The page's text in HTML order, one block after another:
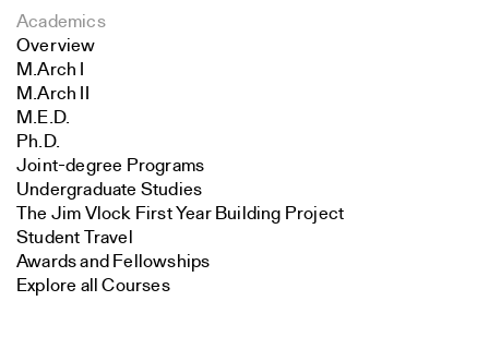
Academics
Overview
M.Arch I
M.Arch II
M.E.D.
Ph.D.
Joint-degree Programs
Undergraduate Studies
The Jim Vlock First Year Building Project
Student Travel
Awards and Fellowships
Explore all Courses